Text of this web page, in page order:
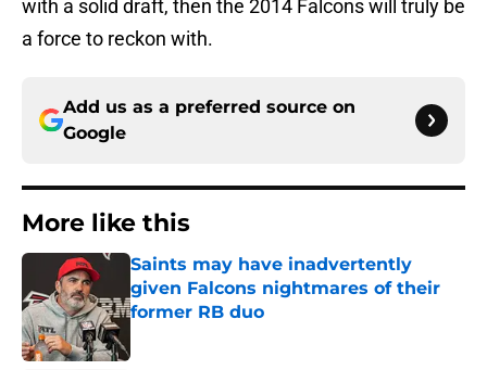
with a solid draft, then the 2014 Falcons will truly be
a force to reckon with.
Add us as a preferred source on
Google
More like this
Saints may have inadvertently
given Falcons nightmares of their
former RB duo